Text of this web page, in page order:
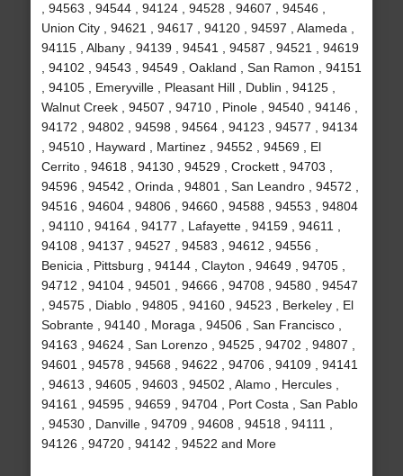
, 94563 , 94544 , 94124 , 94528 , 94607 , 94546 ,
Union City , 94621 , 94617 , 94120 , 94597 , Alameda ,
94115 , Albany , 94139 , 94541 , 94587 , 94521 , 94619
, 94102 , 94543 , 94549 , Oakland , San Ramon , 94151
, 94105 , Emeryville , Pleasant Hill , Dublin , 94125 ,
Walnut Creek , 94507 , 94710 , Pinole , 94540 , 94146 ,
94172 , 94802 , 94598 , 94564 , 94123 , 94577 , 94134
, 94510 , Hayward , Martinez , 94552 , 94569 , El
Cerrito , 94618 , 94130 , 94529 , Crockett , 94703 ,
94596 , 94542 , Orinda , 94801 , San Leandro , 94572 ,
94516 , 94604 , 94806 , 94660 , 94588 , 94553 , 94804
, 94110 , 94164 , 94177 , Lafayette , 94159 , 94611 ,
94108 , 94137 , 94527 , 94583 , 94612 , 94556 ,
Benicia , Pittsburg , 94144 , Clayton , 94649 , 94705 ,
94712 , 94104 , 94501 , 94666 , 94708 , 94580 , 94547
, 94575 , Diablo , 94805 , 94160 , 94523 , Berkeley , El
Sobrante , 94140 , Moraga , 94506 , San Francisco ,
94163 , 94624 , San Lorenzo , 94525 , 94702 , 94807 ,
94601 , 94578 , 94568 , 94622 , 94706 , 94109 , 94141
, 94613 , 94605 , 94603 , 94502 , Alamo , Hercules ,
94161 , 94595 , 94659 , 94704 , Port Costa , San Pablo
, 94530 , Danville , 94709 , 94608 , 94518 , 94111 ,
94126 , 94720 , 94142 , 94522 and More